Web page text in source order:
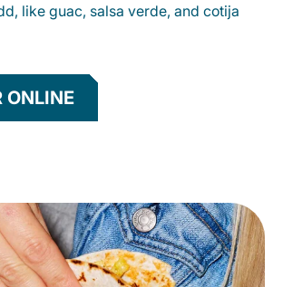
like guac, salsa verde, and cotija
ONLINE